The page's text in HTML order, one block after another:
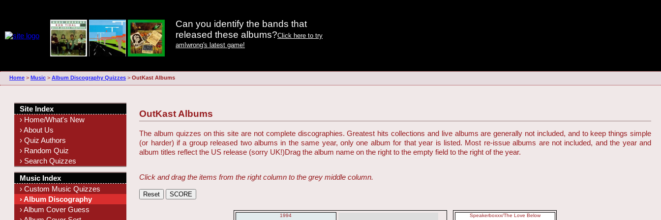
Can you identify the bands that
released these albums?Click here to try
amIwrong's latest game!
Home> Music> Album Discography Quizzes> OutKast Albums
OutKast Albums
The album quizzes on this site are not complete discographies. Greatest hits collections and live albums are generally not included, and to keep things simple
(or harder) if a group released two albums in the same year, only one album for that year is listed. Most re-issue albums are not included, and the year and
album titles reflect the US release (sorry UK!)Drag the album name on the right to the empty field to the right of the year.
Click and drag the items from the right column to the grey middle column.
1994 Speakerboxxx/The Love Below
Site Index
› Home/What's New
› About Us
› Quiz Authors
› Random Quiz
› Search Quizzes
Music Index
› Custom Music Quizzes
› Album Discography
› Album Cover Guess